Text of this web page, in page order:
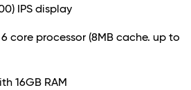
IPS display
core processor (8MB cache. up to
16GB RAM